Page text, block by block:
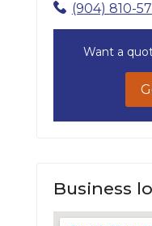
(904) 810-
Want a
Business